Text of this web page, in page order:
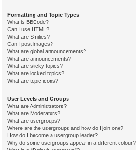
Formatting and Topic Types
What is BBCode?
Can I use HTML?
What are Smilies?
Can I post images?
What are global announcements?
What are announcements?
What are sticky topics?
What are locked topics?
What are topic icons?
User Levels and Groups
What are Administrators?
What are Moderators?
What are usergroups?
Where are the usergroups and how do I join one?
How do I become a usergroup leader?
Why do some usergroups appear in a different colour?